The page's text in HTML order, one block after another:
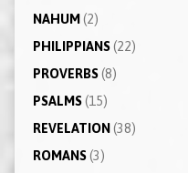
NAHUM(2)
PHILIPPIANS(22)
PROVERBS(8)
PSALMS(15)
REVELATION(38)
ROMANS(3)